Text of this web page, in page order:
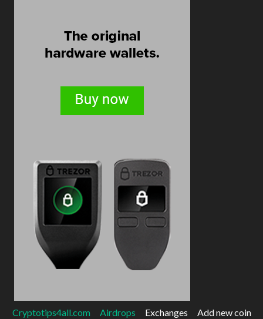
Cryptotips4all.com Airdrops Exchanges Add new coin